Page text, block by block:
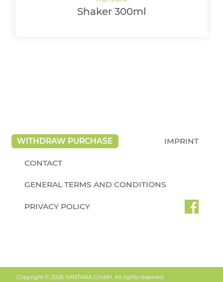
Shaker 300ml
WITHDRAW PURCHASE IMPRINT
CONTACT
GENERAL TERMS AND CONDITIONS
PRIVACY POLICY
Copyright © 2026 XANTARA GmbH. All rights reserved.